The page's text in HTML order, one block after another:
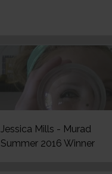
Jessica Mills - Murad
Summer 2016 Winner